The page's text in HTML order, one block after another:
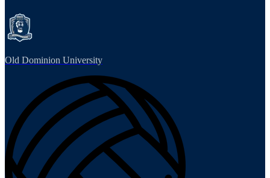
Old Dominion University